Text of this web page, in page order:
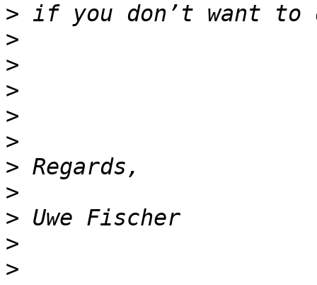
>
>
>
>
>
>
>
>
>
>
>